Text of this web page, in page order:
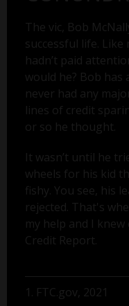
The vic, Bob
successful life.
hadn’t paid
would he? Bob has
never had any
lines of credit
or so he thought.
It wasn’t until he
wheels for his kid
fishy. You see, his
rejected. That's
my help and I
Credit Report.
1. FTC.gov, 2021